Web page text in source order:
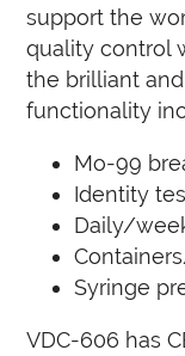
support the
quality control
the brilliant
functionality
Mo-99
Identity
Daily/
Syringe
VDC-606 has